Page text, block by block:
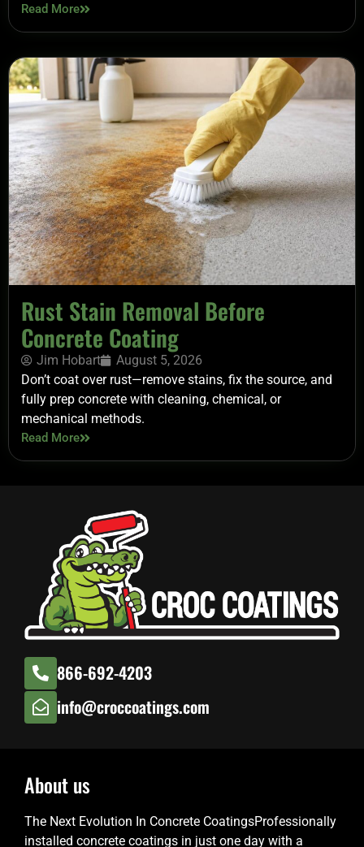
Read More
Rust Stain Removal Before
Concrete Coating
Jim Hobart
August 5, 2026
Don’t coat over rust—remove stains, fix the source, and
fully prep concrete with cleaning, chemical, or
mechanical methods.
Read More
866-692-4203
info@croccoatings.com
About us
The Next Evolution In Concrete CoatingsProfessionally
installed concrete coatings in just one day with a